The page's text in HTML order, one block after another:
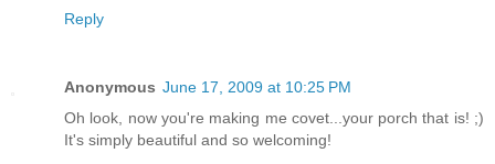
Reply
Anonymous June 17, 2009 at 10:25 PM
Oh look, now you're making me covet...your porch that is! ;)
It's simply beautiful and so welcoming!